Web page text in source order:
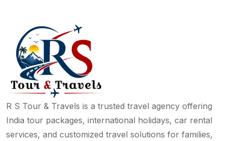
R S Tour & Travels is a trusted travel agency offering
India tour packages, international holidays, car rental
services, and customized travel solutions for families,